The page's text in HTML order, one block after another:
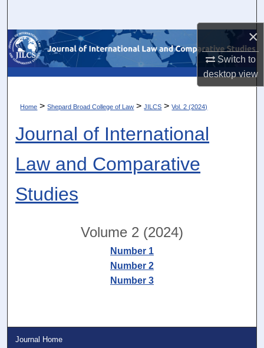
×
Switch to
desktopview
Browse Collections
About
Digital Commons Network™
Home > Shepard Broad College of Law > JILCS > Vol. 2 (2024)
Journal of International
Law and Comparative
Studies
Volume 2 (2024)
Number 1
Number 2
Number 3
Journal Home